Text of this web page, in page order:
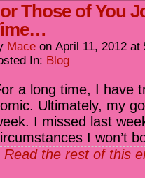
Those of You
Mace on April 11, 2012 at
In: Blog
a long time, I have
Ultimately, my
I missed last
I won’t
Read the rest of this